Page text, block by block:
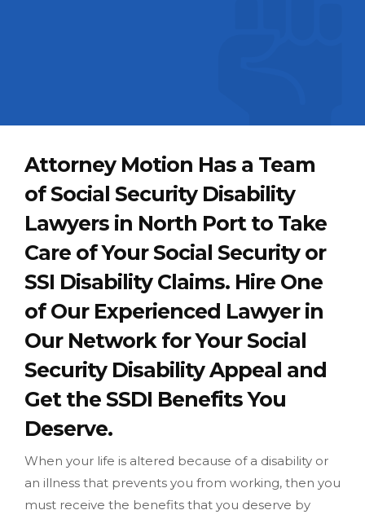
Attorney Motion Has a Team
of Social Security Disability
Lawyers in North Port to Take
Care of Your Social Security or
SSI Disability Claims. Hire One
of Our Experienced Lawyer in
Our Network for Your Social
Security Disability Appeal and
Get the SSDI Benefits You
Deserve.
When your life is altered because of a disability or
an illness that prevents you from working, then you
must receive the benefits that you deserve by